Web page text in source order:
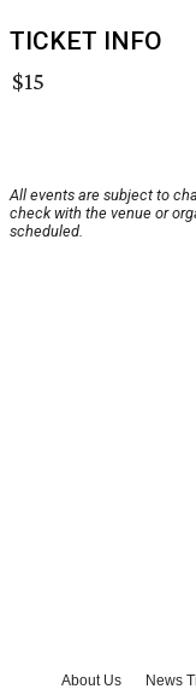
TICKET INFO
$15
All events are subject to
check with the venue or
scheduled.
About Us News